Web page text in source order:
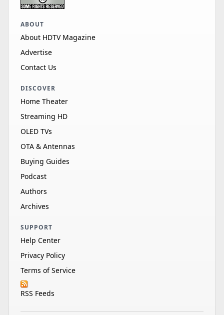
ABOUT
About HDTV Magazine
Advertise
Contact Us
DISCOVER
Home Theater
Streaming HD
OLED TVs
OTA & Antennas
Buying Guides
Podcast
Authors
Archives
SUPPORT
Help Center
Privacy Policy
Terms of Service
RSS Feeds